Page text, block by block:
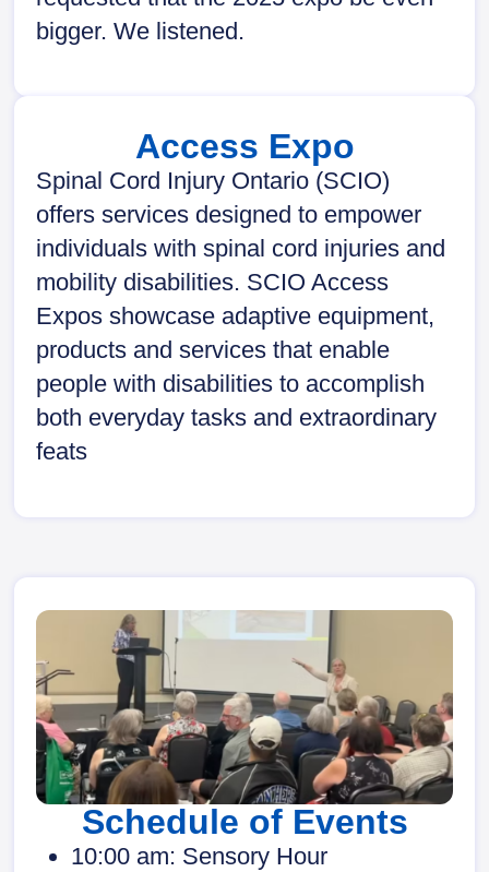
bigger. We listened.
Access Expo
Spinal Cord Injury Ontario (SCIO)
offers services designed to empower
individuals with spinal cord injuries and
mobility disabilities. SCIO Access
Expos showcase adaptive equipment,
products and services that enable
people with disabilities to accomplish
both everyday tasks and extraordinary
feats
Schedule of Events
10:00 am: Sensory Hour